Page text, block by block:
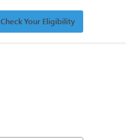
Check Your Eligibility